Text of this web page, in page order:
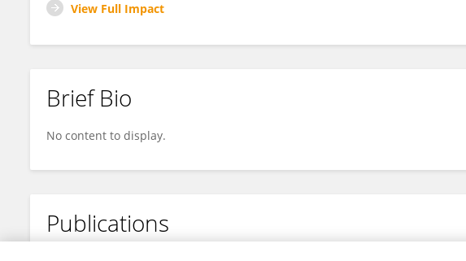
View Full Impact
Brief Bio
No content to display.
Publications